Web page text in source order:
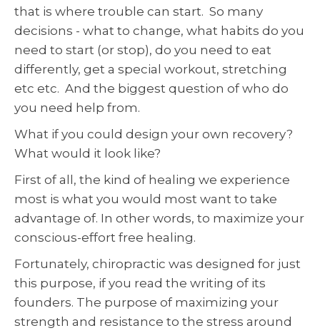
that is where trouble can start. So many
decisions - what to change, what habits do you
need to start (or stop), do you need to eat
differently, get a special workout, stretching
etc etc. And the biggest question of who do
you need help from.
What if you could design your own recovery?
What would it look like?
First of all, the kind of healing we experience
most is what you would most want to take
advantage of. In other words, to maximize your
conscious-effort free healing.
Fortunately, chiropractic was designed for just
this purpose, if you read the writing of its
founders. The purpose of maximizing your
strength and resistance to the stress around